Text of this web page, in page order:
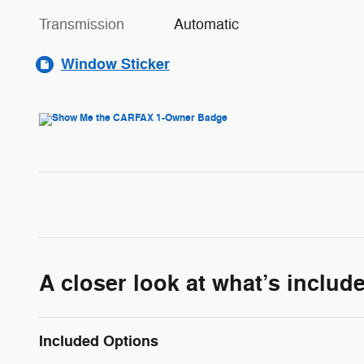
Transmission Automatic
Window Sticker
A closer look at what’s
Included Options